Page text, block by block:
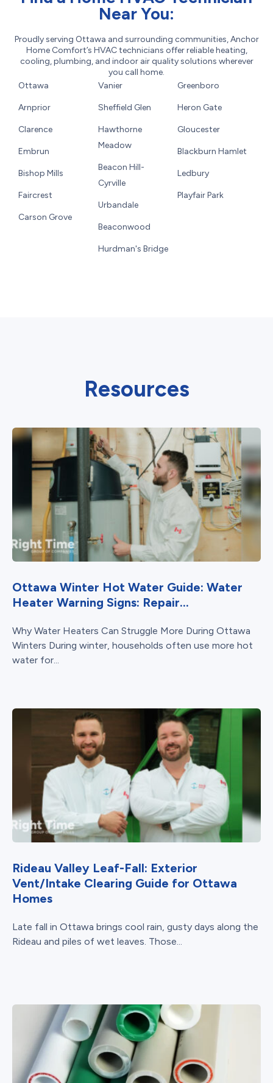
Near You:
Proudly serving Ottawa and surrounding communities, Anchor
Home Comfort’s HVAC technicians offer reliable heating,
cooling, plumbing, and indoor air quality solutions wherever
you call home.
Ottawa
Arnprior
Clarence
Embrun
Bishop Mills
Faircrest
Carson Grove
Vanier
Sheffield Glen
Hawthorne
Meadow
Beacon Hill-
Cyrville
Urbandale
Beaconwood
Hurdman's Bridge
Greenboro
Heron Gate
Gloucester
Blackburn Hamlet
Ledbury
Playfair Park
Resources
Ottawa Winter Hot Water Guide: Water
Heater Warning Signs: Repair...
Why Water Heaters Can Struggle More During Ottawa
Winters During winter, households often use more hot
water for...
Rideau Valley Leaf-Fall: Exterior
Vent/Intake Clearing Guide for Ottawa
Homes
Late fall in Ottawa brings cool rain, gusty days along the
Rideau and piles of wet leaves. Those...